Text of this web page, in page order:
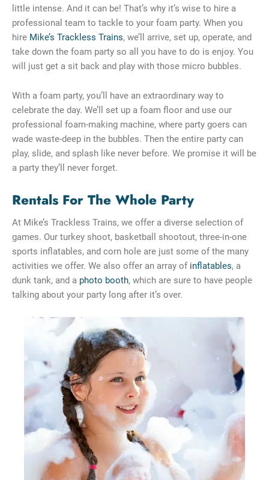
little intense. And it can be! That’s why it’s wise to hire a
professional team to tackle to your foam party. When you
hire Mike’s Trackless Trains, we’ll arrive, set up, operate, and
take down the foam party so all you have to do is enjoy. You
will just get a sit back and play with those micro bubbles.
With a foam party, you’ll have an extraordinary way to
celebrate the day. We’ll set up a foam floor and use our
professional foam-making machine, where party goers can
wade waste-deep in the bubbles. Then the entire party can
play, slide, and splash like never before. We promise it will be
a party they’ll never forget.
Rentals For The Whole Party
At Mike’s Trackless Trains, we offer a diverse selection of
games. Our turkey shoot, basketball shootout, three-in-one
sports inflatables, and corn hole are just some of the many
activities we offer. We also offer an array of inflatables, a
dunk tank, and a photo booth, which are sure to have people
talking about your party long after it’s over.